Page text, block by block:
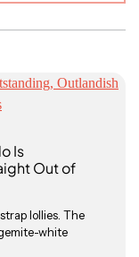
Is
Out of
lollies. The
white